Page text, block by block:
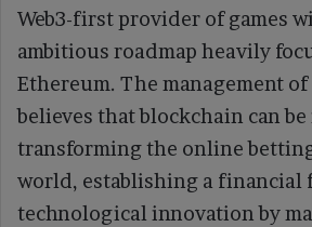
Web3-first provider of games
ambitious roadmap heavily
Ethereum. The management
believes that blockchain can
transforming the online
world, establishing a financial
technological innovation by